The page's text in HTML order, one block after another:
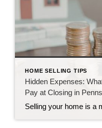
HOME SELLING TIPS
Hidden Expenses:
Pay at Closing in